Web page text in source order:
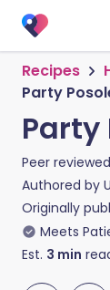
Recipes
Party
Party
Peer
Authored by
Originally
Meets
Est. 3 min